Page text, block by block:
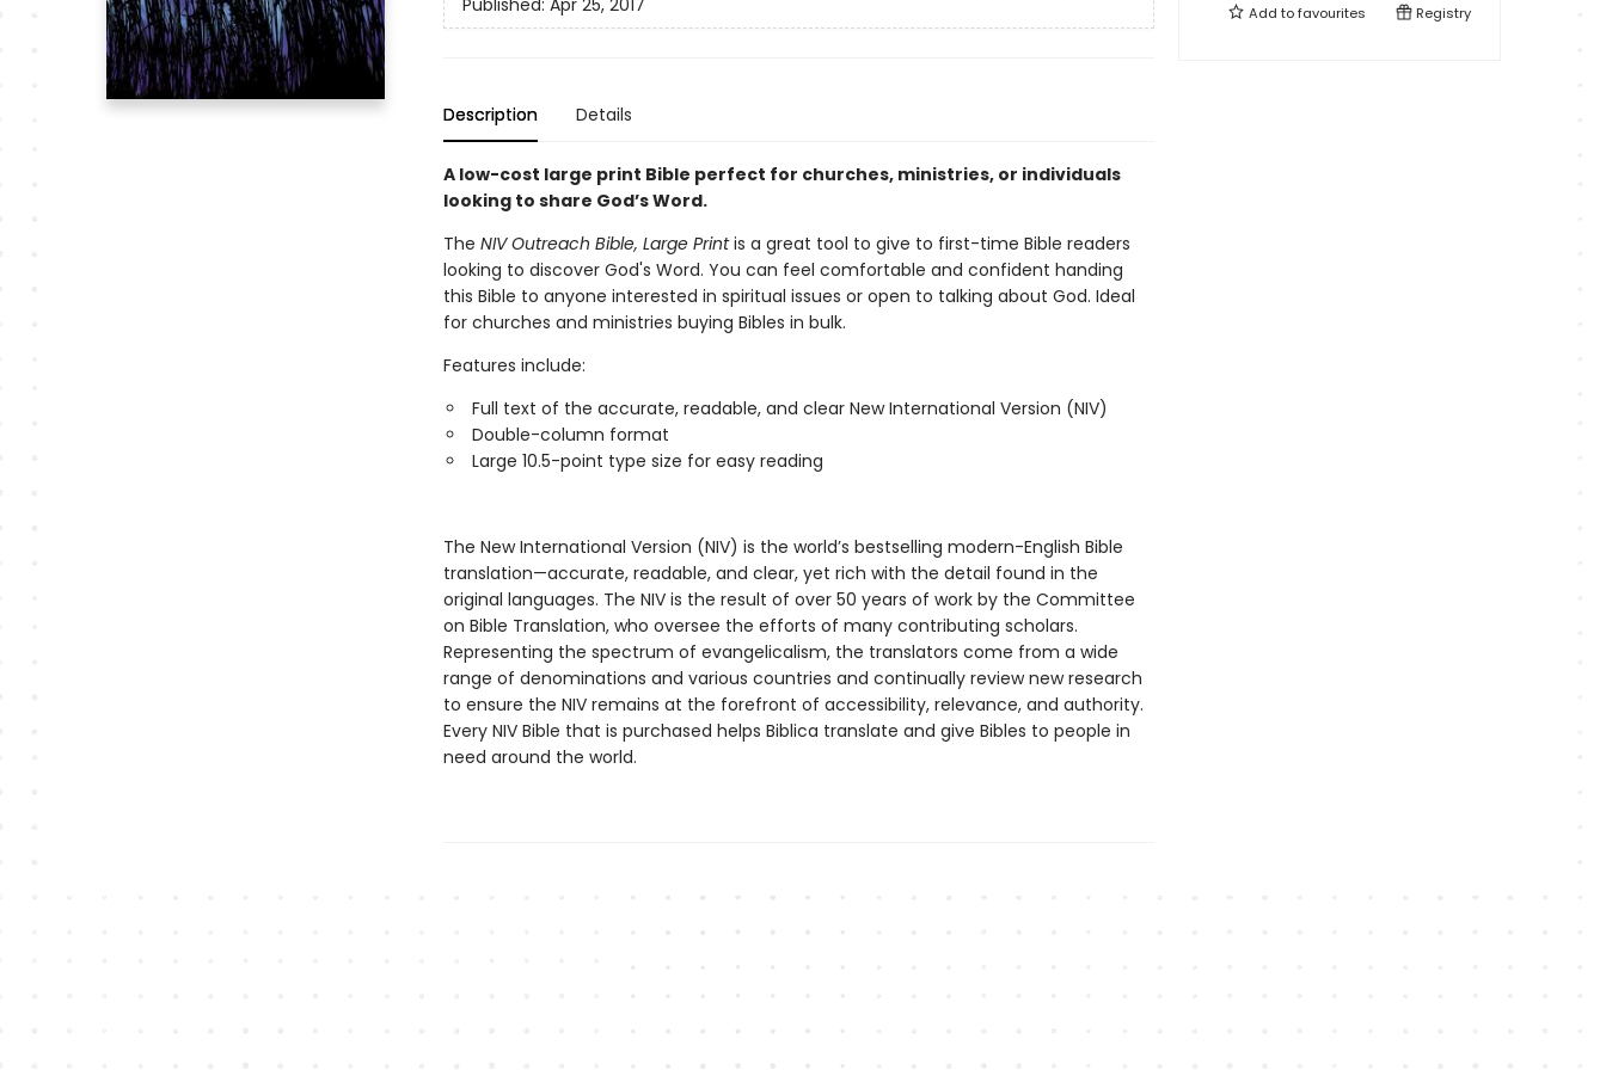
Published: Apr 25, 2017
Description Details
A low-cost large print Bible perfect for churches, ministries, or individuals
looking to share God’s Word.
The NIV Outreach Bible, Large Printis a great tool to give to first-time Bible readers
looking to discover God's Word. You can feel comfortable and confident handing
this Bible to anyone interested in spiritual issues or open to talking about God. Ideal
for churches and ministries buying Bibles in bulk.
Features include:
Full text of the accurate, readable, and clear New International Version (NIV)
Double-column format
Large 10.5-point type size for easy reading
The New International Version (NIV) is the world’s bestselling modern-English Bible
translation—accurate, readable, and clear, yet rich with the detail found in the
original languages. The NIV is the result of over 50 years of work by the Committee
on Bible Translation, who oversee the efforts of many contributing scholars.
Representing the spectrum of evangelicalism, the translators come from a wide
range of denominations and various countries and continually review new research
to ensure the NIV remains at the forefront of accessibility, relevance, and authority.
Every NIV Bible that is purchased helps Biblica translate and give Bibles to people in
need around the world.
Add tofavourites Registry